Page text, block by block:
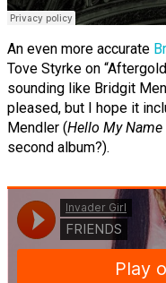
An even more accurate
Tove Styrke on
sounding like Bridgit
pleased, but I hope it
Mendler (Hello My Name
second album?).